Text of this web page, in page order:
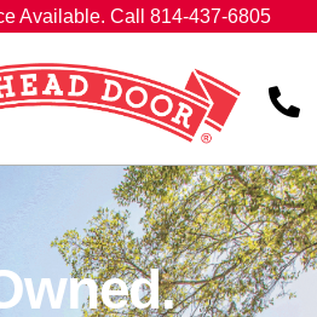
Available. Call 814-437-6805